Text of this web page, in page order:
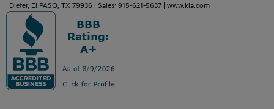
Dieter, El PASO, TX 79936 | Sales: 915-621-5637 www.kia.com